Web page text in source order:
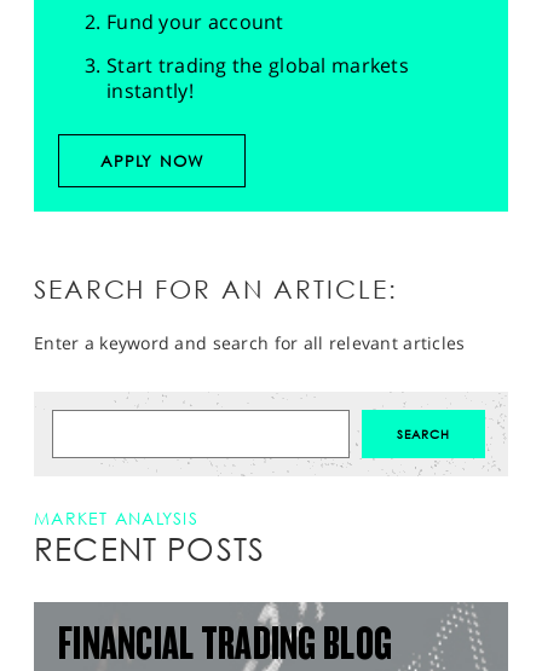
Fund your account
Start trading the global markets
instantly!
APPLY NOW
SEARCH FOR AN ARTICLE:
Enter a keyword and search for all relevant articles
MARKET ANALYSIS
RECENT POSTS
FINANCIAL TRADING BLOG